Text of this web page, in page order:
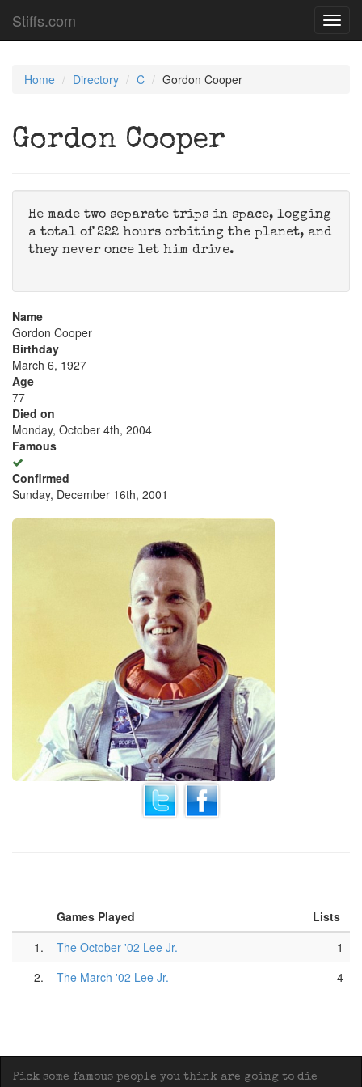
Stiffs.com
Home Directory C Gordon Cooper
Gordon Cooper
He made two separate trips in space, logging
a total of 222 hours orbiting the planet, and
they never once let him drive.
Name
Gordon Cooper
Birthday
March 6, 1927
Age
77
Died on
Monday, October 4th, 2004
Famous
Confirmed
Sunday, December 16th, 2001
Games Played
Lists
1.
The October '02 Lee Jr.
1
2.
The March '02 Lee Jr. 4
Pick some famous people you think are going to die